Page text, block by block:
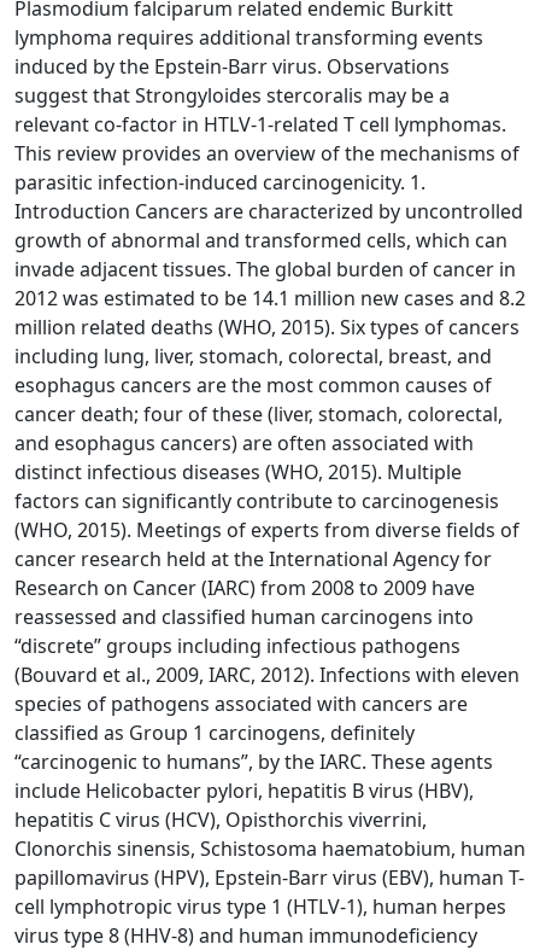
Plasmodium falciparum related endemic Burkitt
lymphoma requires additional transforming events
induced by the Epstein-Barr virus. Observations
suggest that Strongyloides stercoralis may be a
relevant co-factor in HTLV-1-related T cell lymphomas.
This review provides an overview of the mechanisms of
parasitic infection-induced carcinogenicity. 1.
Introduction Cancers are characterized by uncontrolled
growth of abnormal and transformed cells, which can
invade adjacent tissues. The global burden of cancer in
2012 was estimated to be 14.1 million new cases and 8.2
million related deaths (WHO, 2015). Six types of cancers
including lung, liver, stomach, colorectal, breast, and
esophagus cancers are the most common causes of
cancer death; four of these (liver, stomach, colorectal,
and esophagus cancers) are often associated with
distinct infectious diseases (WHO, 2015). Multiple
factors can significantly contribute to carcinogenesis
(WHO, 2015). Meetings of experts from diverse fields of
cancer research held at the International Agency for
Research on Cancer (IARC) from 2008 to 2009 have
reassessed and classified human carcinogens into
“discrete” groups including infectious pathogens
(Bouvard et al., 2009, IARC, 2012). Infections with eleven
species of pathogens associated with cancers are
classified as Group 1 carcinogens, definitely
“carcinogenic to humans”, by the IARC. These agents
include Helicobacter pylori, hepatitis B virus (HBV),
hepatitis C virus (HCV), Opisthorchis viverrini,
Clonorchis sinensis, Schistosoma haematobium, human
papillomavirus (HPV), Epstein-Barr virus (EBV), human T-
cell lymphotropic virus type 1 (HTLV-1), human herpes
virus type 8 (HHV-8) and human immunodeficiency